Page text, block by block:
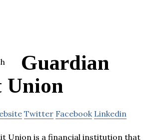
Guardian
Union
Twitter Facebook Linkedin
Union is a financial institution that